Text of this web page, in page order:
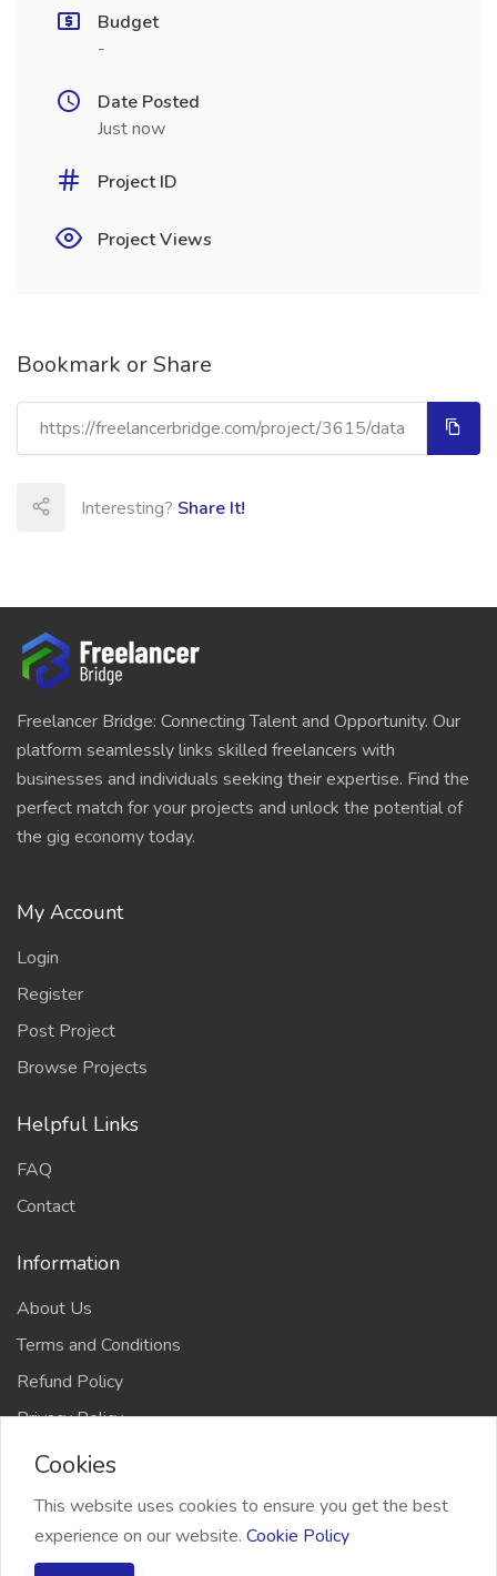
Budget
-
Date Posted
Just now
Project ID
Project Views
Bookmark or Share
Interesting? Share It!
Freelancer Bridge: Connecting Talent and Opportunity. Our
platform seamlessly links skilled freelancers with
businesses and individuals seeking their expertise. Find the
perfect match for your projects and unlock the potential of
the gig economy today.
My Account
Login
Register
Post Project
Browse Projects
Helpful Links
FAQ
Contact
Information
About Us
Terms and Conditions
Refund Policy
Privacy Policy
2026 Freelancer Bridge, All right reserved
Cookies
This website uses cookies to ensure you get the best
experience on our website. Cookie Policy